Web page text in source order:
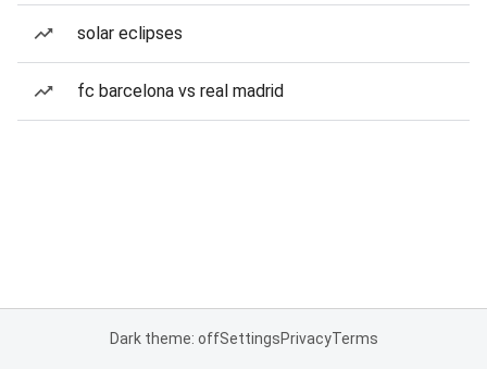
solar eclipses
fc barcelona vs real madrid
Dark theme: offSettingsPrivacyTerms